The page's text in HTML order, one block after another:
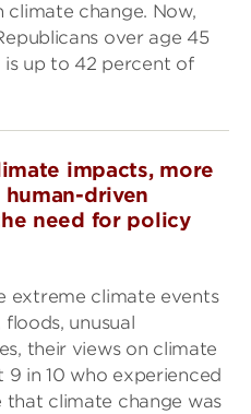
climate change. Now,
over age 45
up to 42 percent of
impacts, more
driven
need for policy
extreme climate events
unusual
their views on climate
in 10 who experienced
climate change was